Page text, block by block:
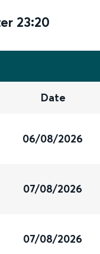
23:20
Date
06/08/2026
07/08/2026
07/08/2026